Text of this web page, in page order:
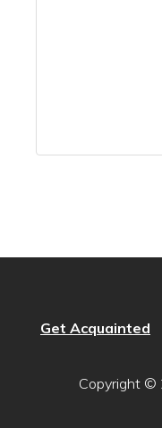
Get Acquainted
Copyright ©